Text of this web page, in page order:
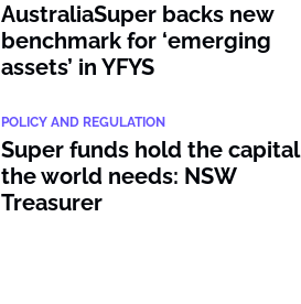
AustraliaSuper backs new
benchmark for ‘emerging
assets’ in YFYS
POLICY AND REGULATION
Super funds hold the capital
the world needs: NSW
Treasurer